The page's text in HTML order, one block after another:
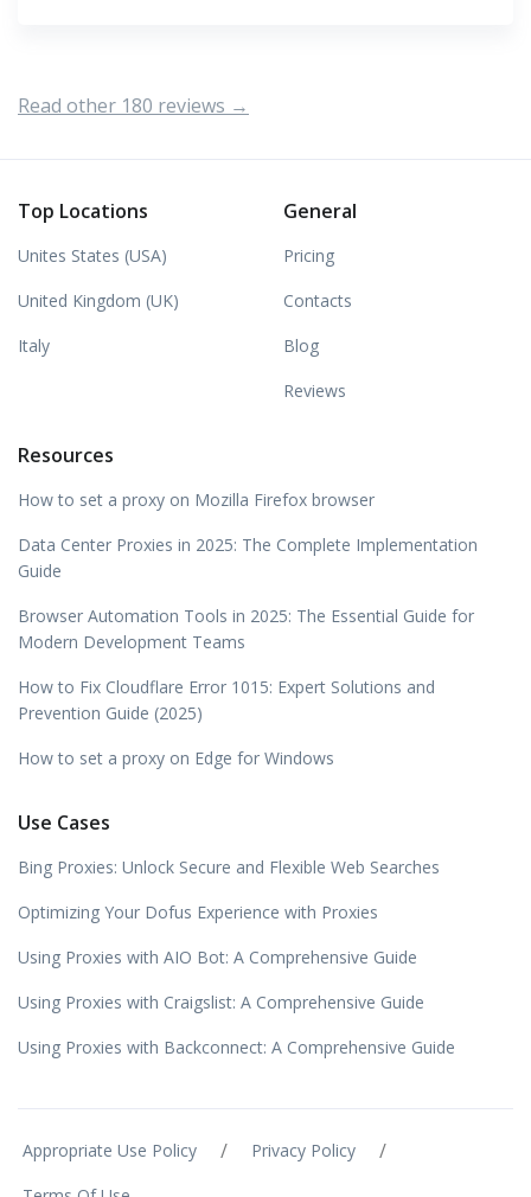
Read other 180 reviews →
Top Locations
Unites States (USA)
United Kingdom (UK)
Italy
General
Pricing
Contacts
Blog
Reviews
Resources
How to set a proxy on Mozilla Firefox browser
Data Center Proxies in 2025: The Complete Implementation
Guide
Browser Automation Tools in 2025: The Essential Guide for
Modern Development Teams
How to Fix Cloudflare Error 1015: Expert Solutions and
Prevention Guide (2025)
How to set a proxy on Edge for Windows
Use Cases
Bing Proxies: Unlock Secure and Flexible Web Searches
Optimizing Your Dofus Experience with Proxies
Using Proxies with AIO Bot: A Comprehensive Guide
Using Proxies with Craigslist: A Comprehensive Guide
Using Proxies with Backconnect: A Comprehensive Guide
Appropriate Use Policy / Privacy Policy /